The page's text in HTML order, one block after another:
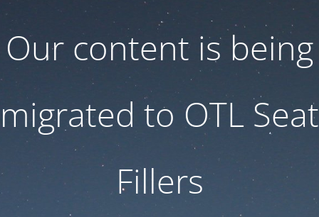
Our content is being
migrated to OTL Seat
Fillers